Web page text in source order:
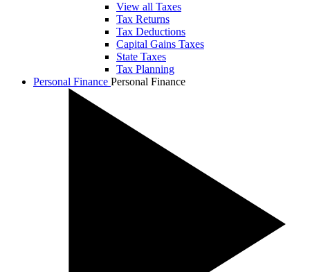
View all Taxes
Tax Returns
Tax Deductions
Capital Gains Taxes
State Taxes
Tax Planning
Personal Finance Personal Finance